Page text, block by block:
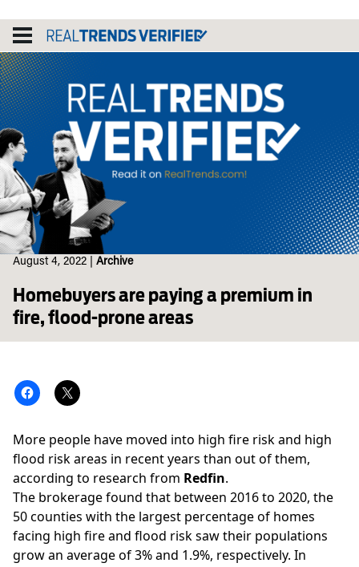
content
August 4, 2022 Archive
Homebuyers are paying a premium in
fire, flood-prone areas
More people have moved into high fire risk and high
flood risk areas in recent years than out of them,
according to research from Redfin.
The brokerage found that between 2016 to 2020, the
50 counties with the largest percentage of homes
facing high fireand flood risksaw their populations
grow an average of 3% and 1.9%, respectively. In